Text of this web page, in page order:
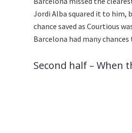
Jordi Alba squared it to him,
chance saved as Courtious
Barcelona had many
Second half – When